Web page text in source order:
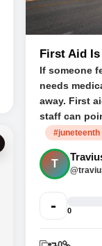
T
First Aid
If someone
needs
away. First
staff can
#juneteenth
- 0